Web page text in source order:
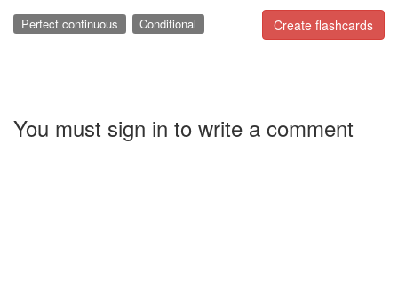
Create flashcards
Perfect continuous Conditional
You must sign in to write a comment